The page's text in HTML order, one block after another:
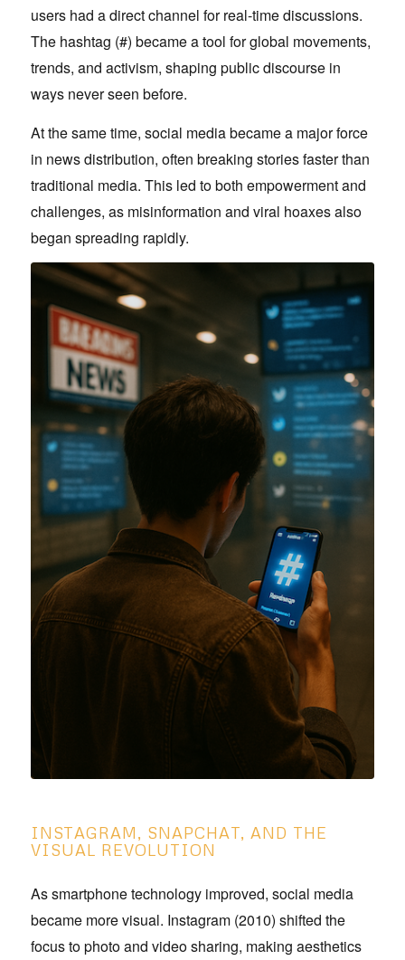
users had a direct channel for real-time discussions.
The hashtag (#) became a tool for global movements,
trends, and activism, shaping public discourse in
ways never seen before.
At the same time, social media became a major force
in news distribution, often breaking stories faster than
traditional media. This led to both empowerment and
challenges, as misinformation and viral hoaxes also
began spreading rapidly.
INSTAGRAM, SNAPCHAT, AND THE
VISUAL REVOLUTION
As smartphone technology improved, social media
became more visual. Instagram (2010) shifted the
focus to photo and video sharing, making aesthetics